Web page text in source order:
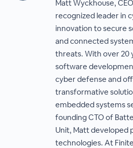
Matt Wyckhouse,
recognized leader in
innovation to secure
and connected
threats. With over 20
software
cyber defense and
transformative
embedded systems
founding CTO of
Unit, Matt developed
technologies. At